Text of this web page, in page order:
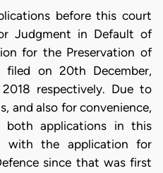
before this court
Judgment in Default of
for the Preservation of
filed on 20th December,
respectively. Due to
and also for convenience,
both applications in this
with the application for
since that was first